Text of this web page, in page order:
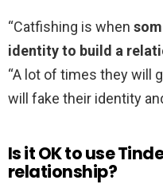
“Catfishing is when
identity to build a
“A lot of times they will
will fake their identity
Is it OK to use
relationship?